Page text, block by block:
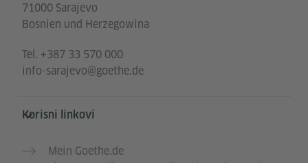
71000 Sarajevo
Bosnien und Herzegowina
Tel. +387 33 570 000
info-sarajevo@goethe.de
Korisni linkovi
Mein Goethe.de